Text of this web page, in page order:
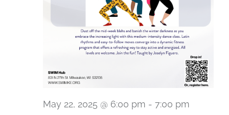
May 22, 2025 @ 6:00 pm - 7:00 pm